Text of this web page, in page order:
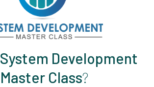
System Development
Master Class?